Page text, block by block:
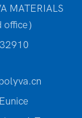
MATERIALS
）